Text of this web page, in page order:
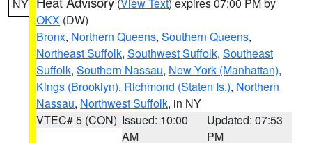
NY
OKX (DW)
Bronx, Northern Queens, Southern Queens,
Northeast Suffolk, Southwest Suffolk, Southeast
Suffolk, Southern Nassau, New York (Manhattan),
Kings (Brooklyn), Richmond (Staten Is.), Northern
Nassau, Northwest Suffolk, in NY
VTEC# 5 (CON) Issued: 10:00
AM
Updated: 07:53
PM